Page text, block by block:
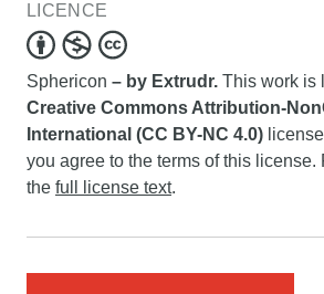
LICENCE
Sphericon – by Extrudr. This work is
Creative Commons Attribution-
International (CC BY-NC 4.0)
you agree to the terms of this license.
the full license text.